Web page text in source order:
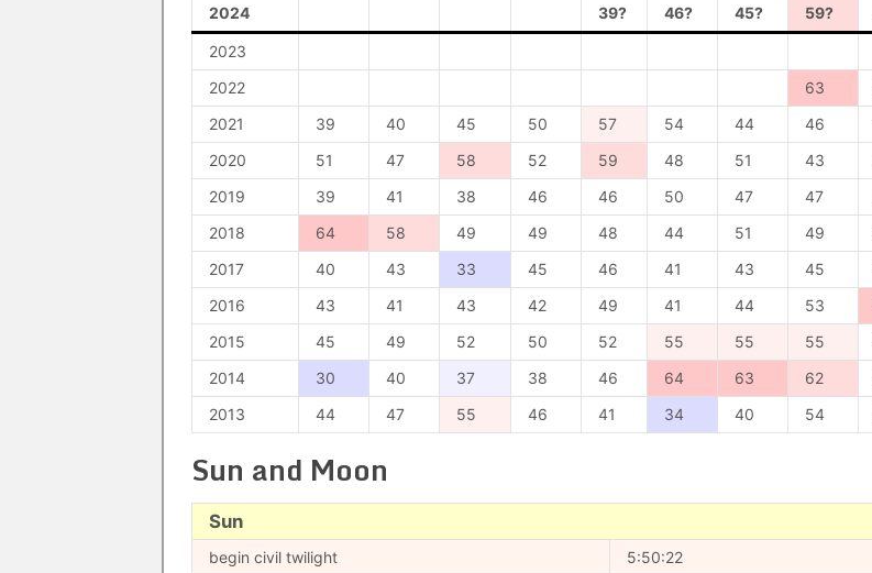
2024
39? 46? 45? 59?
2023
2022
63
2021
39 40 45 50 57 54 44 46
2020
51 47 58 52 59 48 51 43
2019
39 41 38 46 46 50 47 47
2018
64 58 49 49 48 44 51 49
2017
40 43 33 45 46 41 43 45
2016
43 41 43 42 49 41 44 53
2015
45 49 52 50 52 55 55 55
2014
30 40 37 38 46 64 63 62
2013
44 47 55 46 41 34 40 54
Sun and Moon
Sun
begin civil twilight
5:50:22